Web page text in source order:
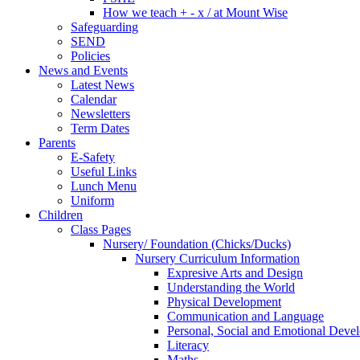
How we teach + - x / at Mount Wise
Safeguarding
SEND
Policies
News and Events
Latest News
Calendar
Newsletters
Term Dates
Parents
E-Safety
Useful Links
Lunch Menu
Uniform
Children
Class Pages
Nursery/ Foundation (Chicks/Ducks)
Nursery Curriculum Information
Expresive Arts and Design
Understanding the World
Physical Development
Communication and Language
Personal, Social and Emotional
Literacy